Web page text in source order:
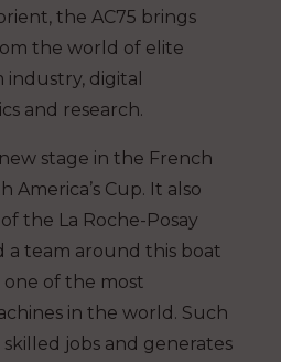
the AC75 brings
the world of elite
industry, digital
and research.
stage in the French
Cup. It also
the La Roche-Posay
a team around this boat
of the most
in the world. Such
jobs and generates